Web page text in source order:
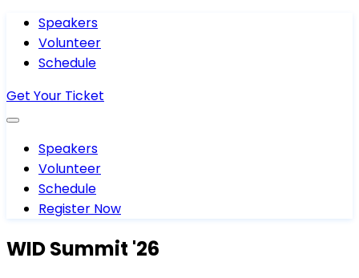
Speakers
Volunteer
Schedule
Get Your Ticket
Speakers
Volunteer
Schedule
Register Now
WID Summit '26